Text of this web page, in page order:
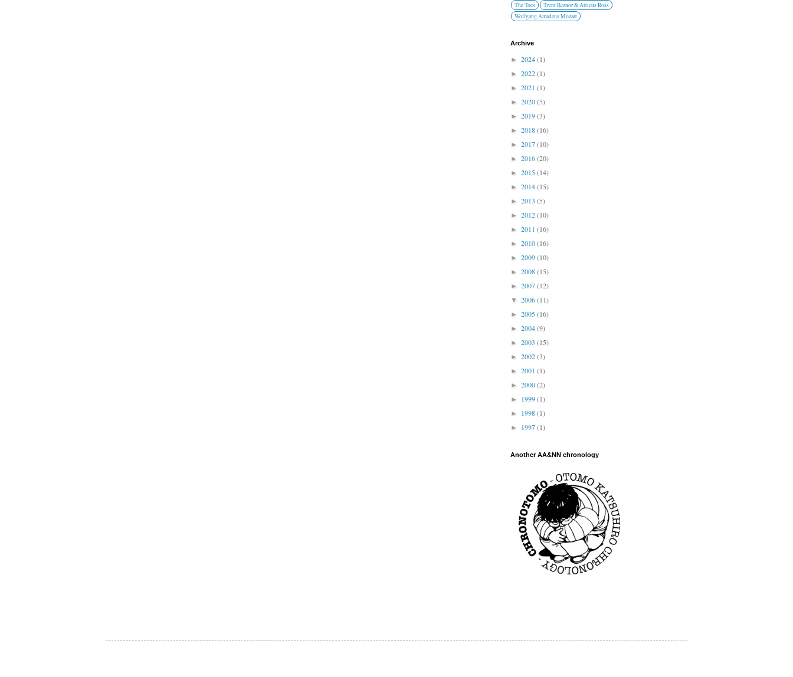
The Toes
Trent Reznor & Atticus Ross
Wolfgang Amadeus Mozart
Archive
► 2024(1)
► 2022(1)
► 2021 (1)
► 2020(5)
► 2019(3)
► 2018(16)
► 2017(10)
► 2016(20)
► 2015(14)
► 2014(15)
► 2013 (5)
► 2012(10)
► 2011 (16)
► 2010(16)
► 2009(10)
► 2008(15)
► 2007(12)
▼ 2006(11)
► 2005(16)
► 2004(9)
► 2003 (15)
► 2002(3)
► 2001 (1)
► 2000(2)
► 1999(1)
► 1998(1)
► 1997(1)
Another AA&NN chronology